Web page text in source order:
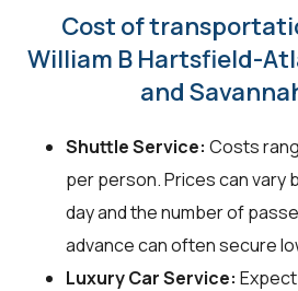
Cost of
William B Hartsfield-
and
Shuttle Service: Costs
per person. Prices can vary
day and the number of
advance can often secure
Luxury Car Service: